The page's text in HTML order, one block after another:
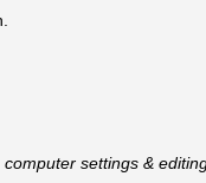
settings &